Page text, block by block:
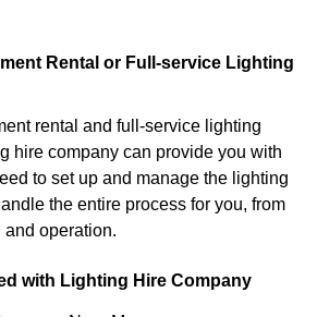
Rental or Full-service Lighting
rental and full-service lighting
hire company can provide you with
to set up and manage the lighting
the entire process for you, from
operation.
with Lighting Hire Company